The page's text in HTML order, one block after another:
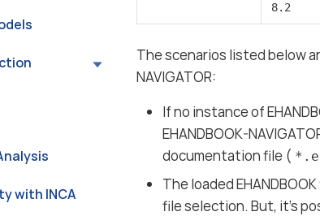
with INCA
8.2
The scenarios listed below
NAVIGATOR:
If no instance of
EHANDBOOK-
documentation file (
The loaded
file selection. But, it’s